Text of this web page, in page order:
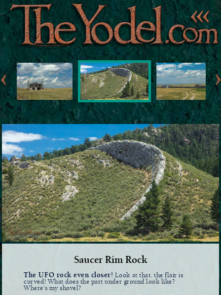
Saucer Rim Rock
The UFO rock even closer! Look at that. the flair is
curved! What does the part under ground look like?
Where's my shovel?